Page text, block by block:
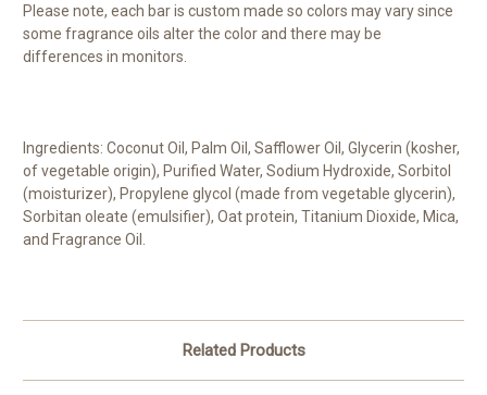
Please note, each bar is custom made so colors may vary since
some fragrance oils alter the color and there may be
differences in monitors.
Ingredients: Coconut Oil, Palm Oil, Safflower Oil, Glycerin (kosher,
of vegetable origin), Purified Water, Sodium Hydroxide, Sorbitol
(moisturizer), Propylene glycol (made from vegetable glycerin),
Sorbitan oleate (emulsifier), Oat protein, Titanium Dioxide, Mica,
and Fragrance Oil.
Related Products